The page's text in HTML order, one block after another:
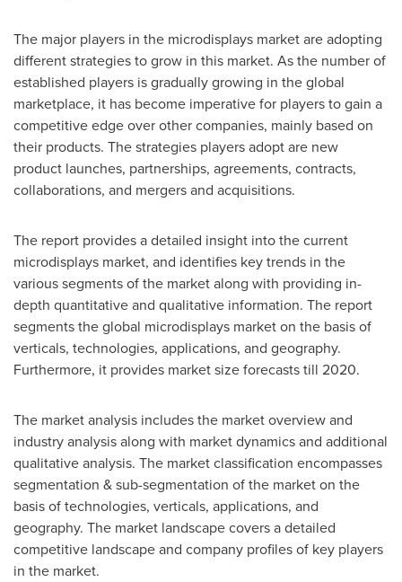
The major players in the microdisplays market are adopting
different strategies to grow in this market. As the number of
established players is gradually growing in the global
marketplace, it has become imperative for players to gain a
competitive edge over other companies, mainly based on
their products. The strategies players adopt are new
product launches, partnerships, agreements, contracts,
collaborations, and mergers and acquisitions.
The report provides a detailed insight into the current
microdisplays market, and identifies key trends in the
various segments of the market along with providing in-
depth quantitative and qualitative information. The report
segments the global microdisplays market on the basis of
verticals, technologies, applications, and geography.
Furthermore, it provides market size forecasts till 2020.
The market analysis includes the market overview and
industry analysis along with market dynamics and additional
qualitative analysis. The market classification encompasses
segmentation & sub-segmentation of the market on the
basis of technologies, verticals, applications, and
geography. The market landscape covers a detailed
competitive landscape and company profiles of key players
in the market.